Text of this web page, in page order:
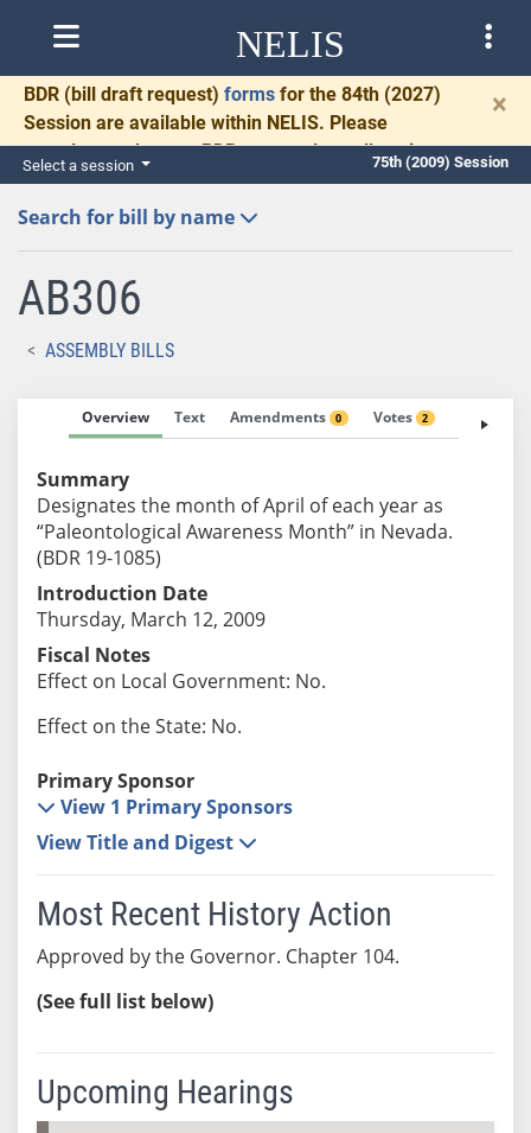
NELIS
BDR (bill draft request) forms for the 84th (2027)
Session are available within NELIS. Please
complete and return BDRs promptly to allow time
for necessary communication and drafting.
×
Select a session 75th (2009) Session
Search for bill by name
AB306
ASSEMBLY BILLS
Overview Text Amendments 0 Votes 2 Fiscal
Summary
Designates the month of April of each year as
“Paleontological Awareness Month” in Nevada.
(BDR 19-1085)
Introduction Date
Thursday, March 12, 2009
Fiscal Notes
Effect on Local Government: No.
Effect on the State: No.
Primary Sponsor
View 1 Primary Sponsors
View Title and Digest
Most Recent History Action
Approved by the Governor. Chapter 104.
(See full list below)
Upcoming Hearings